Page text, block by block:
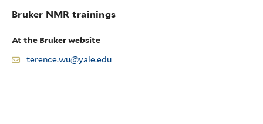
Bruker NMR trainings
At the Bruker website
terence.wu@yale.edu